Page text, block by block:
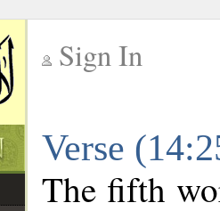
Sign In
Verse
The fifth